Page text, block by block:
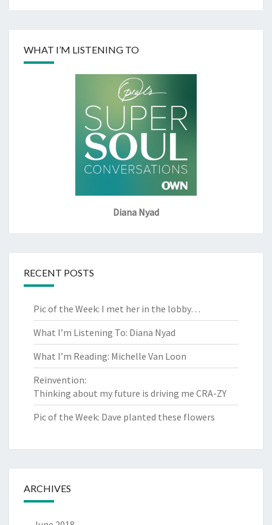
WHAT I’M LISTENING TO
Diana Nyad
RECENT POSTS
Pic of the Week: I met her in the lobby…
What I’m Listening To: Diana Nyad
What I’m Reading: Michelle Van Loon
Reinvention:
Thinking about my future is driving me CRA-ZY
Pic of the Week: Dave planted these flowers
ARCHIVES